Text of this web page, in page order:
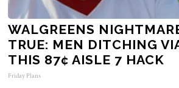
WALGREENS
TRUE: MEN DITCHING
THIS 87¢ AISLE 7 HACK
Friday Plans